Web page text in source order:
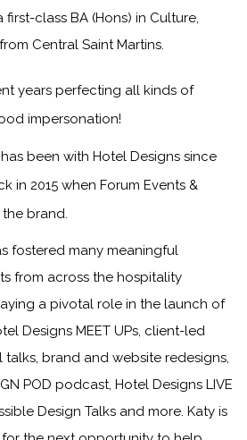
class BA (Hons) in Culture,
Central Saint Martins.
years perfecting all kinds of
impersonation!
been with Hotel Designs since
in 2015 when Forum Events &
brand.
fostered many meaningful
from across the hospitality
a pivotal role in the launch of
Designs MEET UPs, client-led
brand and website redesigns,
POD podcast, Hotel Designs LIVE
Design Talks and more. Katy is